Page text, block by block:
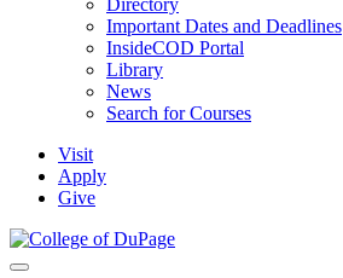
Directory
Important Dates and Deadlines
InsideCOD Portal
Library
News
Search for Courses
Visit
Apply
Give